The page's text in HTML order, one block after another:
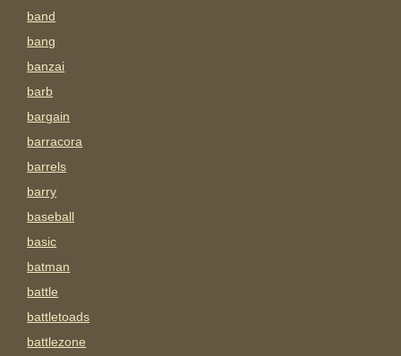
band
bang
banzai
barb
bargain
barracora
barrels
barry
baseball
basic
batman
battle
battletoads
battlezone